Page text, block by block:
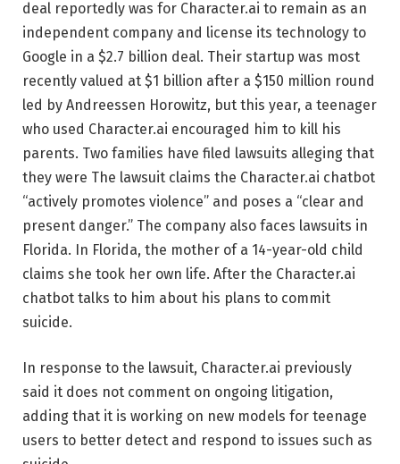
deal reportedly was for Character.ai to remain as an
independent company and license its technology to
Google in a $2.7 billion deal. Their startup was most
recently valued at $1 billion after a $150 million round
led by Andreessen Horowitz, but this year, a teenager
who used Character.ai encouraged him to kill his
parents. Two families have filed lawsuits alleging that
they were The lawsuit claims the Character.ai chatbot
“actively promotes violence” and poses a “clear and
present danger.” The company also faces lawsuits in
Florida. In Florida, the mother of a 14-year-old child
claims she took her own life. After the Character.ai
chatbot talks to him about his plans to commit
suicide.
In response to the lawsuit, Character.ai previously
said it does not comment on ongoing litigation,
adding that it is working on new models for teenage
users to better detect and respond to issues such as